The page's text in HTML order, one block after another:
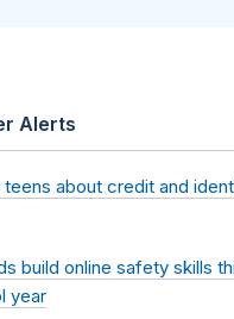
Alerts
about credit and
build online safety skills
year